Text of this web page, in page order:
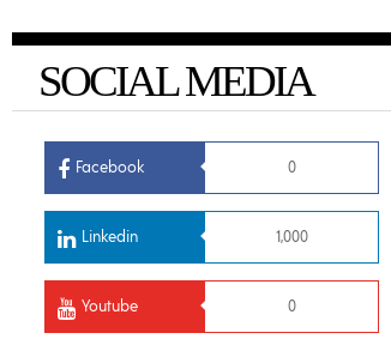
SOCIAL MEDIA
Facebook 0
Linkedin 1,000
Youtube 0